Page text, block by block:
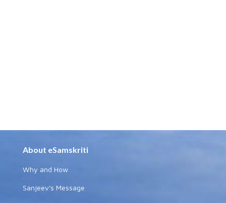
About eSamskriti
Why and How
Sanjeev's Message